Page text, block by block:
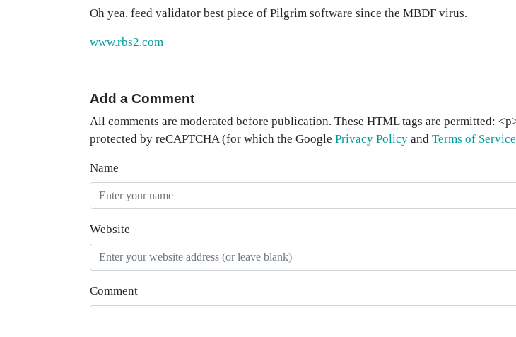
Oh yea, feed validator best piece of Pilgrim software since the MBDF virus.
www.rbs2.com
Add a Comment
All comments are moderated before publication. These HTML tags are permitted:
protected by reCAPTCHA (for which the Google Privacy Policy and Terms of Service
Name
Website
Comment